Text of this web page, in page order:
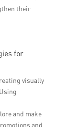
their
for
visually
and make
and